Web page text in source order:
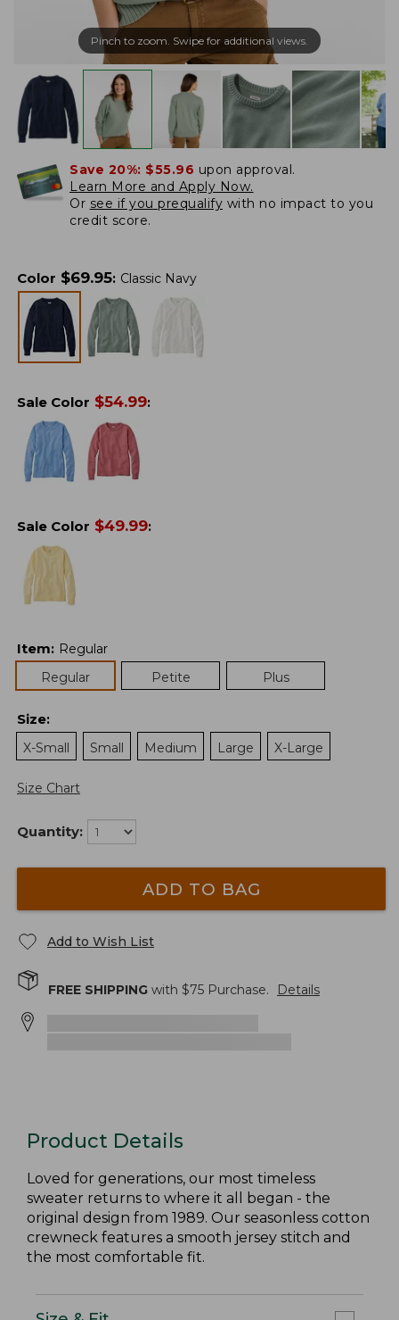
Pinch to zoom. Swipe for additional views.
Save 20%: $55.96 upon approval.
Learn More and Apply Now.
Or see if you prequalify with no impact to you
credit score.
Color $69.95: Classic Navy
Sale Color $54.99:
Sale Color $49.99:
Item: Regular
Regular
Petite Plus
Size:
X-Small
Small Medium Large X-Large
Size Chart
Quantity:
ADD TO BAG
Add to Wish List
FREE SHIPPING with $75 Purchase. Details
Product Details
Loved for generations, our most timeless
sweater returns to where it all began - the
original design from 1989. Our seasonless cotton
crewneck features a smooth jersey stitch and
the most comfortable fit.